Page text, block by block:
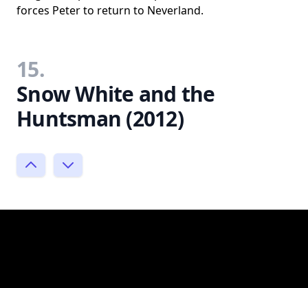
forces Peter to return to Neverland.
15.
Snow White and the
Huntsman (2012)